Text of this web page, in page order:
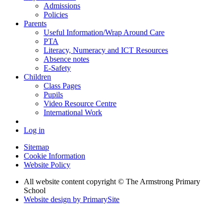
Admissions
Policies
Parents
Useful Information/Wrap Around Care
PTA
Literacy, Numeracy and ICT Resources
Absence notes
E-Safety
Children
Class Pages
Pupils
Video Resource Centre
International Work
Log in
Sitemap
Cookie Information
Website Policy
All website content copyright © The Armstrong Primary
School
Website design by PrimarySite